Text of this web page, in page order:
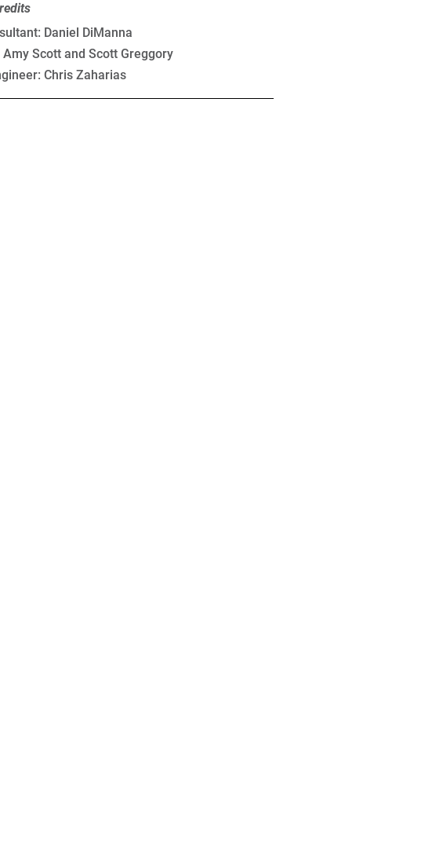
Daniel DiManna
Scott and Scott Greggory
Chris Zaharias